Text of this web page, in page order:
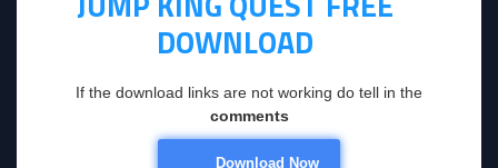
DOWNLOAD
If the download links are not working do tell in the
comments
Download Now